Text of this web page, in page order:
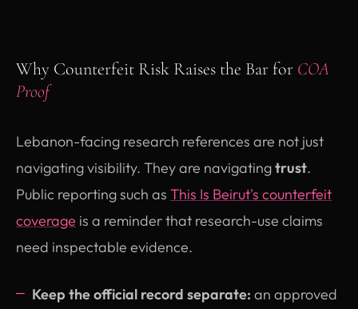
Why Counterfeit Risk Raises the Bar for COA
Proof
Lebanon-facing research references are not just
navigating visibility. They are navigatingtrust.
Public reporting such as This Is Beirut's counterfeit
coverage (opens in new tab)
is a reminder that research-use claims
need inspectable evidence.
Keep the official record separate: an approved